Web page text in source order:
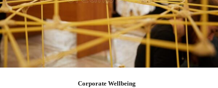
Corporate Wellbeing